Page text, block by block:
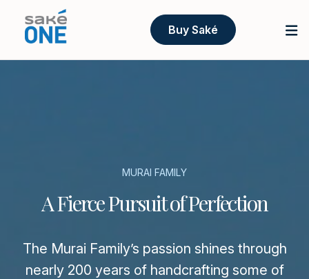
Buy Saké
MURAI FAMILY
A Fierce Pursuit of Perfection
The Murai Family’s passion shines through
nearly 200 years of handcrafting some of